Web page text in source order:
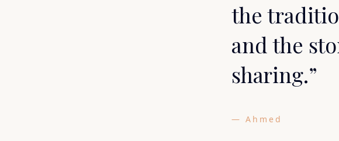
the
and the
sharing.”
— Ahmed